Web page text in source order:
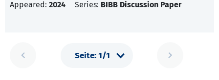
Appeared: 2024 Series: BIBB Discussion Paper